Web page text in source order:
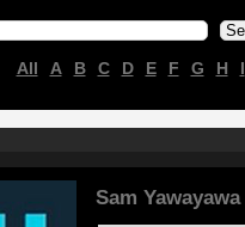
All A B C D E F G H I
Sam Yawayawa